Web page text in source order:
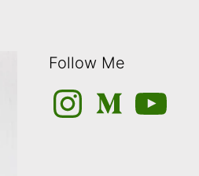
Follow Me
InstagramMediumYouTube